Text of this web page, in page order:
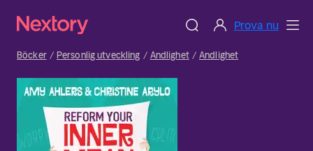
Prova nu
Böcker Personlig utveckling Andlighet Andlighet